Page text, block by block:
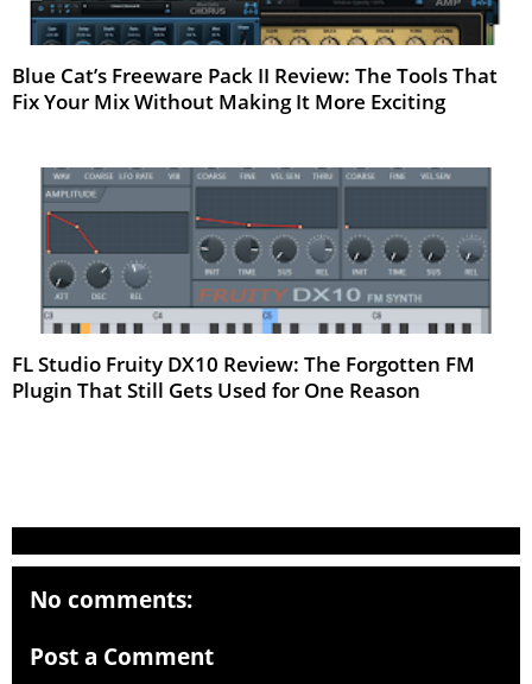
Blue Cat’s Freeware Pack II Review: The Tools That
Fix Your Mix Without Making It More Exciting
FL Studio Fruity DX10 Review: The Forgotten FM
Plugin That Still Gets Used for One Reason
No comments:
Post a Comment